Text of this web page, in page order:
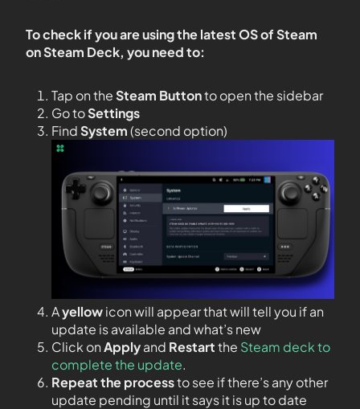
To check if you are using the latest OS of Steam
on Steam Deck, you need to:
Tap on theSteam Buttonto open the sidebar
Go toSettings
FindSystem(second option)
Ayellowicon will appear that will tell you if an
update is available and what’s new
Click onApplyand Restartthe Steam deck to
complete the update.
Repeat the processto see if there’s any other
update pending until it says it is up to date